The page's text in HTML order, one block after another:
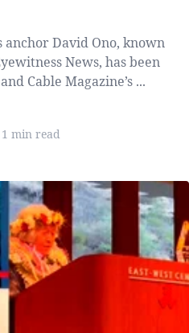
anchor David Ono, known
News, has been
Cable Magazine’s ...
1 min read